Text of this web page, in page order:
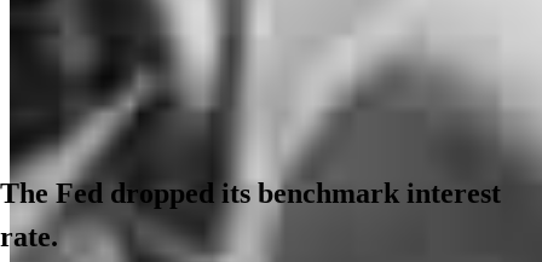
The Fed dropped its benchmark interest
rate.